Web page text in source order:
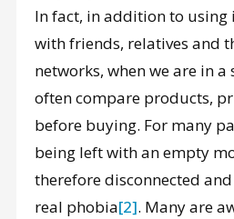
In fact, in addition to using
with friends, relatives and
networks, when we are in
often compare products,
before buying. For many
being left with an empty
therefore disconnected
real phobia[2]. Many are